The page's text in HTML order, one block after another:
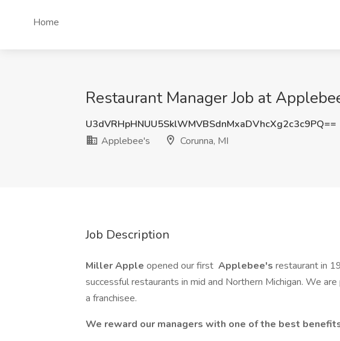
Home
Restaurant Manager Job at
U3dVRHpHNUU5SklWMVBSdnMxaDVhcXg2c3c9PQ==
Applebee's
Corunna, MI
Job Description
Miller Apple opened our first Applebee's restaurant in
successful restaurants in mid and Northern Michigan. We
a franchisee.
We reward our managers with one of the best